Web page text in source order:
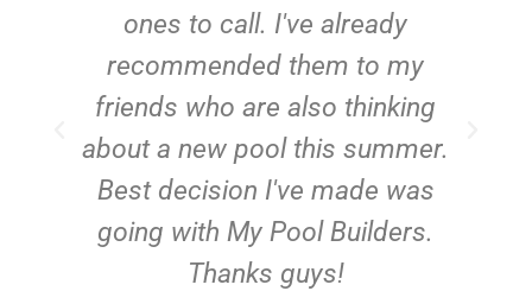
ones to call. I've already
recommended them to my
friends who are also thinking
about a new pool this summer.
Best decision I've made was
going with My Pool Builders.
Thanks guys!